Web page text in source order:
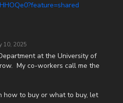
volume book set on the history
Scrolls at Prophecy Watchers
because they work together as
10, 2025
at the University of
My co-workers call me the
how to buy or what to buy, let